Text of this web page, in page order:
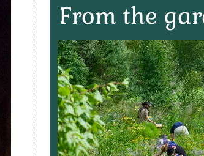
From the